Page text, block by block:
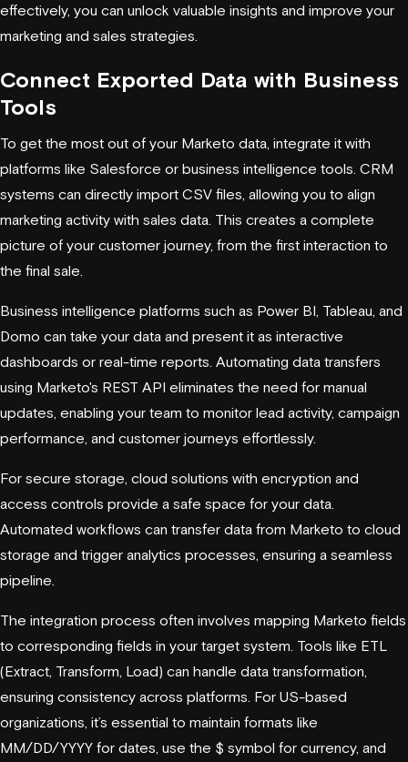
effectively, you can unlock valuable insights and improve your
marketing and sales strategies.
Connect Exported Data with Business
Tools
To get the most out of your Marketo data, integrate it with
platforms like Salesforce or business intelligence tools. CRM
systems can directly import CSV files, allowing you to align
marketing activity with sales data. This creates a complete
picture of your customer journey, from the first interaction to
the final sale.
Business intelligence platforms such as Power BI, Tableau, and
Domo can take your data and present it as interactive
dashboards or real-time reports. Automating data transfers
using Marketo's REST API eliminates the need for manual
updates, enabling your team to monitor lead activity, campaign
performance, and customer journeys effortlessly.
For secure storage, cloud solutions with encryption and
access controls provide a safe space for your data.
Automated workflows can transfer data from Marketo to cloud
storage and trigger analytics processes, ensuring a seamless
pipeline.
The integration process often involves mapping Marketo fields
to corresponding fields in your target system. Tools like ETL
(Extract, Transform, Load) can handle data transformation,
ensuring consistency across platforms. For US-based
organizations, it’s essential to maintain formats like
MM/DD/YYYY for dates, use the $ symbol for currency, and